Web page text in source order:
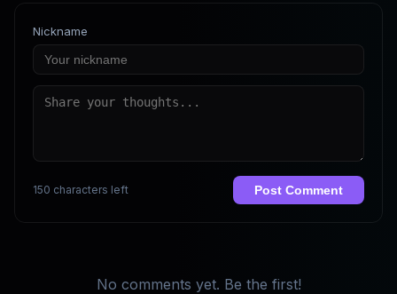
Nickname
150 characters left Post Comment
No comments yet. Be the first!